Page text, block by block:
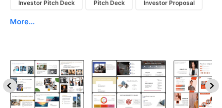
Investor Pitch Deck Pitch Deck Investor Proposal
More...